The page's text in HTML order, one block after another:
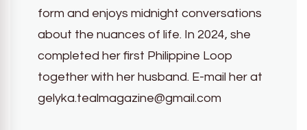
form and enjoys midnight conversations
about the nuances of life. In 2024, she
completed her first Philippine Loop
together with her husband. E-mail her at
gelyka.tealmagazine@gmail.com